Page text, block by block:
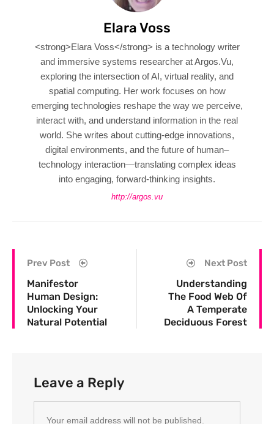
Elara Voss
<strong>Elara Voss</strong> is a technology writer
and immersive systems researcher at Argos.Vu,
exploring the intersection of AI, virtual reality, and
spatial computing. Her work focuses on how
emerging technologies reshape the way we perceive,
interact with, and understand information in the real
world. She writes about cutting-edge innovations,
digital environments, and the future of human–
technology interaction—translating complex ideas
into engaging, forward-thinking insights.
http://argos.vu
Prev Post
Manifestor
Human Design:
Unlocking Your
Natural Potential
Next Post
Understanding
The Food Web Of
A Temperate
Deciduous Forest
Leave a Reply
Your email address will not be published.